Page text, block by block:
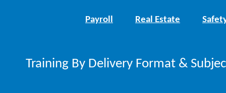
Payroll Real Estate
Training By Delivery Format &